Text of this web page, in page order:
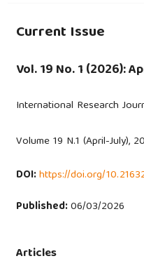
Current Issue
Vol. 19 No. 1 (2026):
International Research
Volume 19 N.1 (April-July),
DOI:https://doi.org/
Published:06/03/2026
Articles